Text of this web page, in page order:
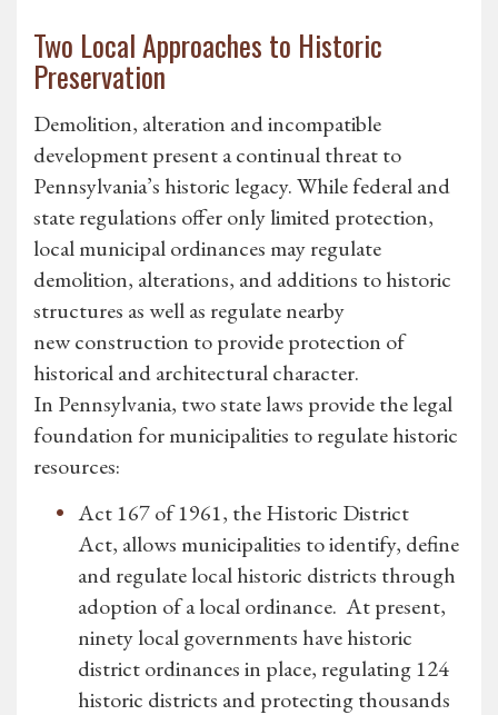
Two Local Approaches to Historic
Preservation
Demolition, alteration and incompatible
development present a continual threat to
Pennsylvania’s historic legacy. While federal and
state regulations offer only limited protection,
local municipal ordinances may regulate
demolition, alterations, and additions to historic
structures as well as regulate nearby
new construction to provide protection of
historical and architectural character.
In Pennsylvania, two state laws provide the legal
foundation for municipalities to regulate historic
resources:
Act 167 of 1961, the Historic District
Act, allows municipalities to identify, define
and regulate local historic districts through
adoption of a local ordinance. At present,
ninety local governments have historic
district ordinances in place, regulating 124
historic districts and protecting thousands